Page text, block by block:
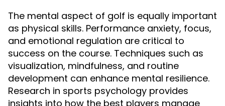
The mental aspect of golf is equally important
as physical skills. Performance anxiety, focus,
and emotional regulation are critical to
success on the course. Techniques such as
visualization, mindfulness, and routine
development can enhance mental resilience.
Research in sports psychology provides
insights into how the best players manage